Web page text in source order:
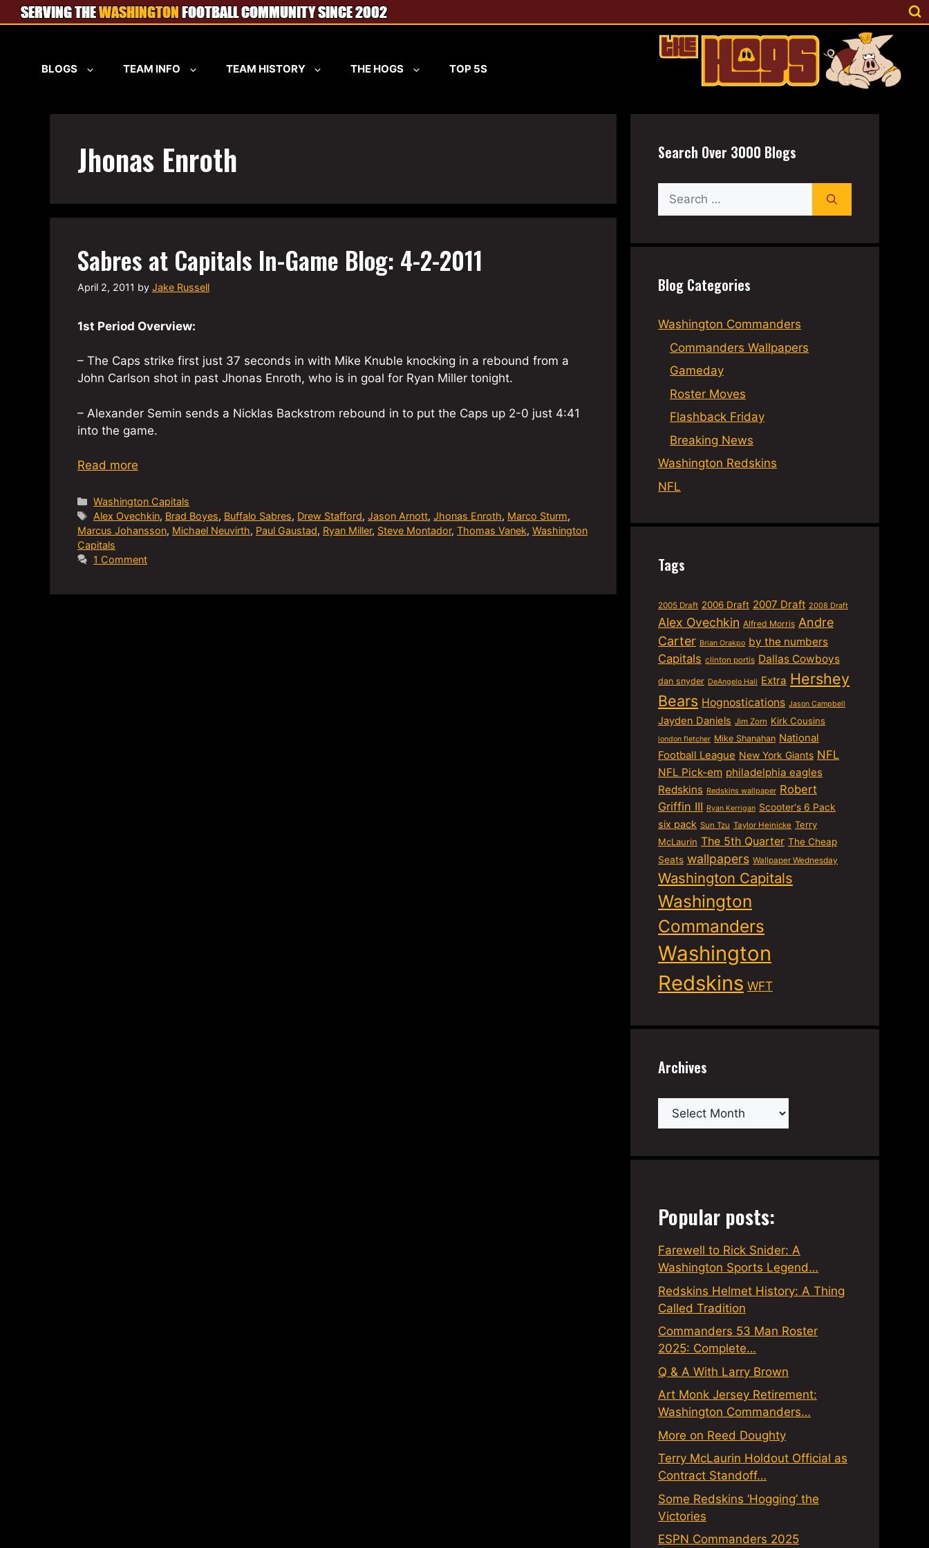
Skip
to
BLOGS TEAM INFO TEAM HISTORY THE HOGS TOP 5S
Jhonas Enroth
Sabres at Capitals In-Game Blog: 4-2-2011
April 2, 2011 by Jake Russell
1st Period Overview:
– The Caps strike first just 37 seconds in with Mike Knuble knocking in a rebound from a
John Carlson shot in past Jhonas Enroth, who is in goal for Ryan Miller tonight.
– Alexander Semin sends a Nicklas Backstrom rebound in to put the Caps up 2-0 just 4:41
into the game.
Read more
Categories
Washington Capitals
Tags
Alex Ovechkin, Brad Boyes, Buffalo Sabres, Drew Stafford,Jason Arnott,Jhonas Enroth, Marco Sturm,
Marcus Johansson, Michael Neuvirth, Paul Gaustad, Ryan Miller, Steve Montador, Thomas Vanek, Washington
Capitals
1 Comment
Search Over 3000 Blogs
Search
for:
Blog Categories
Washington Commanders
Commanders Wallpapers
Gameday
Roster Moves
Flashback Friday
Breaking News
Washington Redskins
NFL
Tags
2005 Draft 2006 Draft 2007 Draft 2008 Draft
Alex Ovechkin Alfred Morris Andre
Carter Brian Orakpo by the numbers
Capitals clinton portis Dallas Cowboys
dan snyder DeAngelo Hall Extra Hershey
Bears Hognostications Jason Campbell
Jayden Daniels Jim Zorn Kirk Cousins
london fletcher Mike Shanahan National
Football League New York Giants NFL
NFL Pick-em philadelphia eagles
Redskins Redskins wallpaper Robert
Griffin III Ryan Kerrigan Scooter's 6 Pack
six pack Sun Tzu Taylor Heinicke Terry
McLaurin The 5th Quarter The Cheap
Seats wallpapers Wallpaper Wednesday
Washington Capitals
Washington
Commanders
Washington
Redskins WFT
Archives
Archives
Popular posts:
Farewell to Rick Snider: A
Washington Sports Legend…
Redskins Helmet History: A Thing
Called Tradition
Commanders 53 Man Roster
2025: Complete…
Q & A With Larry Brown
Art Monk Jersey Retirement:
Washington Commanders…
More on Reed Doughty
Terry McLaurin Holdout Official as
Contract Standoff…
Some Redskins ‘Hogging’ the
Victories
ESPN Commanders 2025